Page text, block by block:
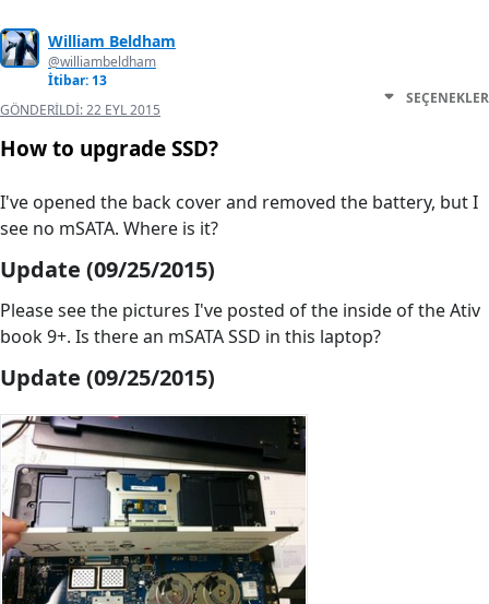
William Beldham
@williambeldham
İtibar: 13
GÖNDERILDI:22 EYL 2015
SEÇENEKLER
How to upgrade SSD?
I've opened the back cover and removed the battery, but I
see no mSATA. Where is it?
Update (09/25/2015)
Please see the pictures I've posted of the inside of the Ativ
book 9+. Is there an mSATA SSD in this laptop?
Update (09/25/2015)